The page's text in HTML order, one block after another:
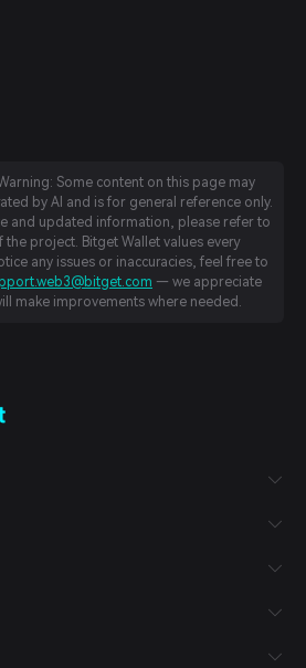
Some content on this page may
by AI and is for general reference only.
and updated information, please refer to
project. Bitget Wallet values every
any issues or inaccuracies, feel free to
— we appreciate
make improvements where needed.